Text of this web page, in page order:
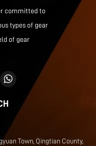
committed to
types of gear
of gear
Town, Qingtian County,